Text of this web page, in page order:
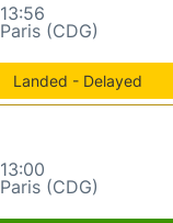
13:56
Paris (CDG)
Landed - Delayed
13:00
Paris (CDG)